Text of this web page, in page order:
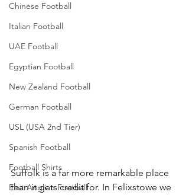
Chinese Football
Italian Football
UAE Football
Egyptian Football
New Zealand Football
German Football
USL (USA 2nd Tier)
Spanish Football
Football Shirts
East Anglian Football
Suffolk is a far more remarkable place
than it gets credit for. In Felixstowe we